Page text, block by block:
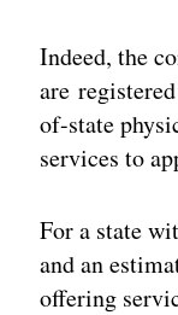
Indeed, the
are
of-state
services to
For a state
and an
offering